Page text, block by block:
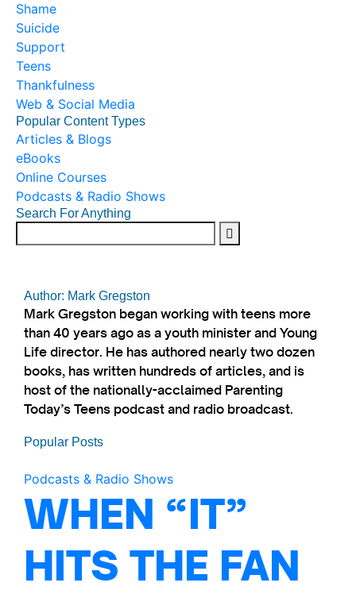
Shame
Suicide
Support
Teens
Thankfulness
Web & Social Media
Popular Content Types
Articles & Blogs
eBooks
Online Courses
Podcasts & Radio Shows
Search For Anything
Author: Mark Gregston
Mark Gregston began working with teens more
than 40 years ago as a youth minister and Young
Life director. He has authored nearly two dozen
books, has written hundreds of articles, and is
host of the nationally-acclaimed Parenting
Today’s Teens podcast and radio broadcast.
Popular Posts
Podcasts & Radio Shows
WHEN “IT”
HITS THE FAN